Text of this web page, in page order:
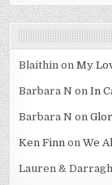
Blaithin onMy
Barbara N onIn
Barbara N on
Ken Finn onWe
Lauren & Darragh